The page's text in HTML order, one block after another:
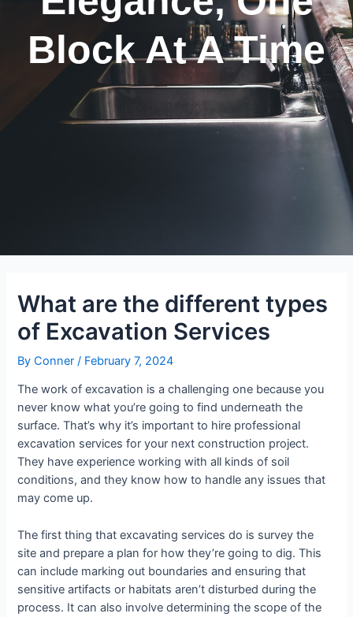
Block At A Time
What are the different types
of Excavation Services
ByConner/ February 7, 2024
The work of excavation is a challenging one because you
never know what you’re going to find underneath the
surface. That’s why it’s important to hire professional
excavation services for your next construction project.
They have experience working with all kinds of soil
conditions, and they know how to handle any issues that
may come up.
The first thing that excavating services do is survey the
site and prepare a plan for how they’re going to dig. This
can include marking out boundaries and ensuring that
sensitive artifacts or habitats aren’t disturbed during the
process. It can also involve determining the scope of the